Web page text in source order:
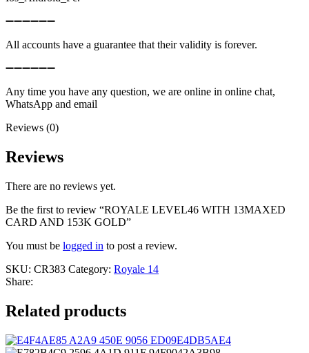
➖➖➖➖➖➖
All accounts have a guarantee that their validity is forever.
➖➖➖➖➖➖
Any time you have any question, we are online in online chat,
WhatsApp and email
Reviews (0)
Reviews
There are no reviews yet.
Be the first to review “ROYALE LEVEL46 WITH 13MAXED
CARD AND 153K GOLD”
You must be logged in to post a review.
SKU: CR383 Category: Royale 14
Share:
Related products